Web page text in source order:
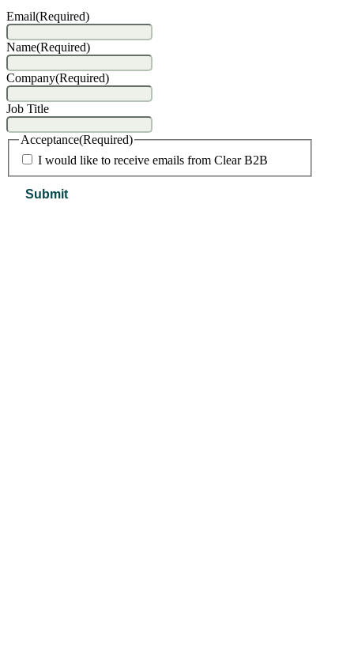
Email(Required)
Name(Required)
Company(Required)
Job Title
Acceptance(Required)
I would like to receive emails from Clear B2B